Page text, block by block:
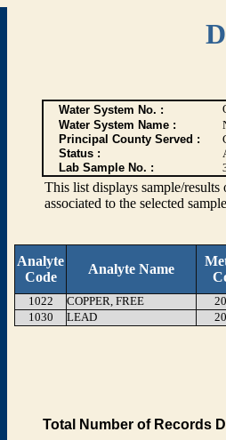
Water System No. :
Water System Name :
Principal County Served :
Status :
Lab Sample No. :
This list displays sample/
associated to the selected
Analyte
Code
Analyte Name
1022 COPPER, FREE
1030
LEAD
Total Number of Records